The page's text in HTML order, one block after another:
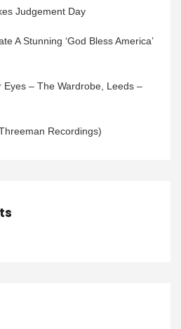
Judgement Day
A Stunning ‘God Bless America’
– The Wardrobe, Leeds –
Recordings)